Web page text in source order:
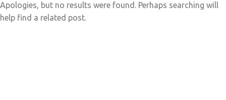
Apologies, but no results were found. Perhaps searching will
help find a related post.